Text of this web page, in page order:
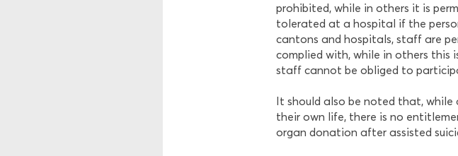
prohibited, while in others it is
tolerated at a hospital if the
cantons and hospitals, staff are
complied with, while in others this
staff cannot be obliged to
It should also be noted that, while
their own life, there is no
organ donation after assisted